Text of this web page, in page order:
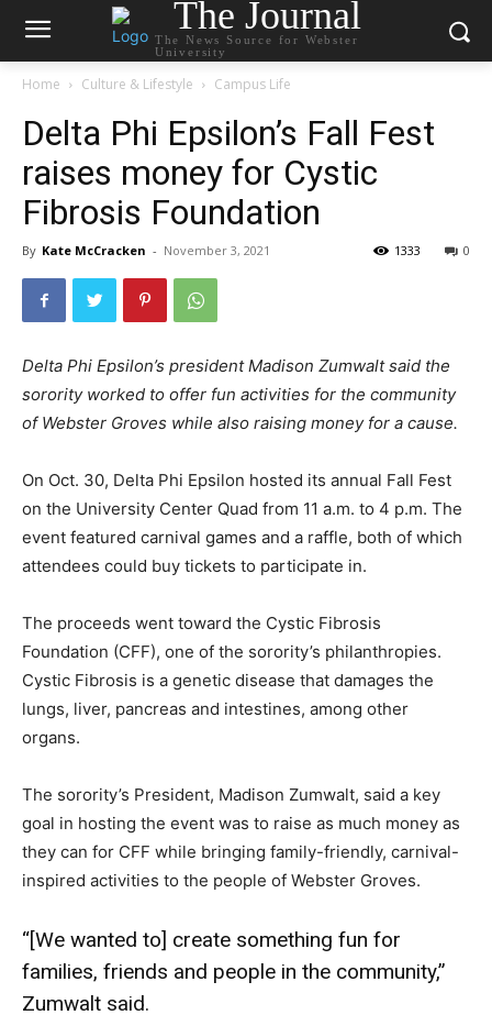
The Journal
The News Source for Webster
University
Home Culture & Lifestyle Campus Life
Delta Phi Epsilon’s Fall Fest
raises money for Cystic
Fibrosis Foundation
By Kate McCracken - November 3, 2021 0
1333
Delta Phi Epsilon’s president Madison Zumwalt said the
sorority worked to offer fun activities for the community
of Webster Groves while also raising money for a cause.
On Oct. 30, Delta Phi Epsilon hosted its annual Fall Fest
on the University Center Quad from 11 a.m. to 4 p.m. The
event featured carnival games and a raffle, both of which
attendees could buy tickets to participate in.
The proceeds went toward the Cystic Fibrosis
Foundation (CFF), one of the sorority’s philanthropies.
Cystic Fibrosis is a genetic disease that damages the
lungs, liver, pancreas and intestines, among other
organs.
The sorority’s President, Madison Zumwalt, said a key
goal in hosting the event was to raise as much money as
they can for CFF while bringing family-friendly, carnival-
inspired activities to the people of Webster Groves.
“[We wanted to] create something fun for
families, friends and people in the community,”
Zumwalt said.